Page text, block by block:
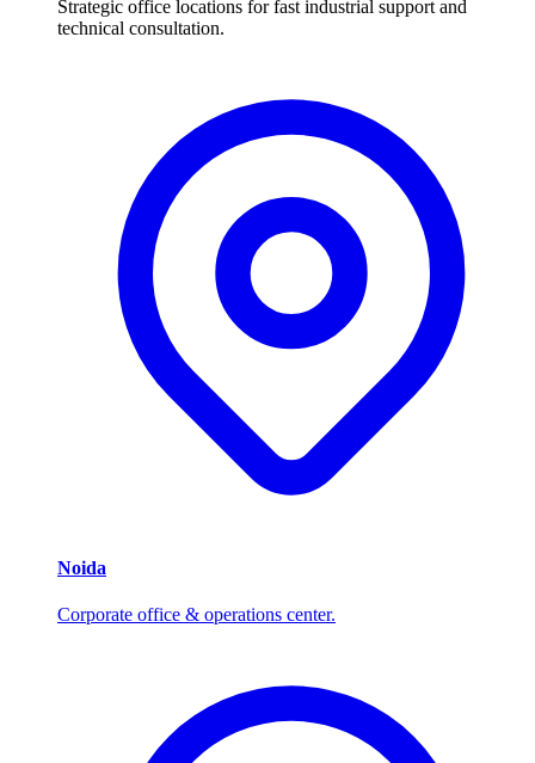
Strategic office locations for fast industrial support and
technical consultation.
Noida
Corporate office & operations center.